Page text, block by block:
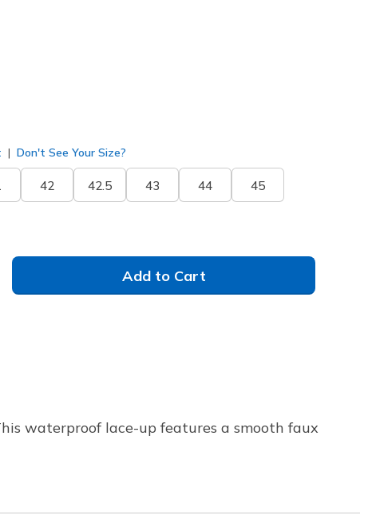
Don't See Your Size?
42 42.5 43 44 45
Add to Cart
waterproof lace-up features a smooth faux